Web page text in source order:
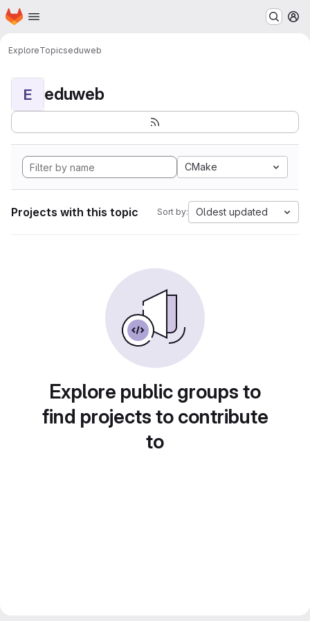
Skip to main content
Homepage
ExploreTopicseduweb
E eduweb
CMake
Projects with this topic Sort by: Oldest updated
Explore public groups to
find projects to contribute
to